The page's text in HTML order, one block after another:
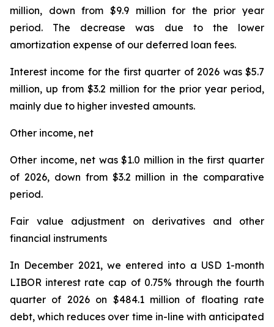
million, down from $9.9 million for the prior year
period. The decrease was due to the lower
amortization expense of our deferred loan fees.
Interest income for the first quarter of 2026 was $5.7
million, up from $3.2 million for the prior year period,
mainly due to higher invested amounts.
Other income, net
Other income, net was $1.0 million in the first quarter
of 2026, down from $3.2 million in the comparative
period.
Fair value adjustment on derivatives and other
financial instruments
In December 2021, we entered into a USD 1-month
LIBOR interest rate cap of 0.75% through the fourth
quarter of 2026 on $484.1 million of floating rate
debt, which reduces over time in-line with anticipated